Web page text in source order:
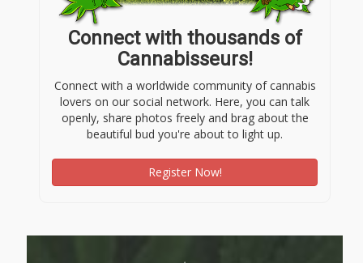
Connect with thousands of
Cannabisseurs!
Connect with a worldwide community of cannabis
lovers on our social network. Here, you can talk
openly, share photos freely and brag about the
beautiful bud you're about to light up.
Register Now!